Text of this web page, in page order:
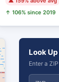
↑ 106% since 2019
Look
Enter a